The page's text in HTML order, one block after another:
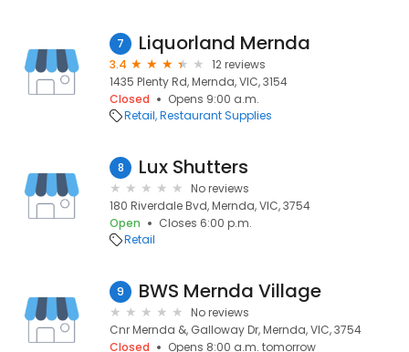
7 Liquorland Mernda
3.4
12 reviews
1435 Plenty Rd, Mernda, VIC, 3154
Closed
Opens 9:00 a.m.
Retail Restaurant Supplies
8 Lux Shutters
No reviews
180 Riverdale Bvd, Mernda, VIC, 3754
Open
Closes 6:00 p.m.
Retail
9 BWS Mernda Village
No reviews
Cnr Mernda &, Galloway Dr, Mernda, VIC, 3754
Closed
Opens 8:00 a.m. tomorrow